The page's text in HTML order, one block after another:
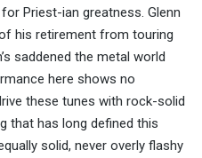
Priest-ian greatness. Glenn
his retirement from touring
saddened the metal world
here shows no
these tunes with rock-solid
that has long defined this
solid, never overly flashy